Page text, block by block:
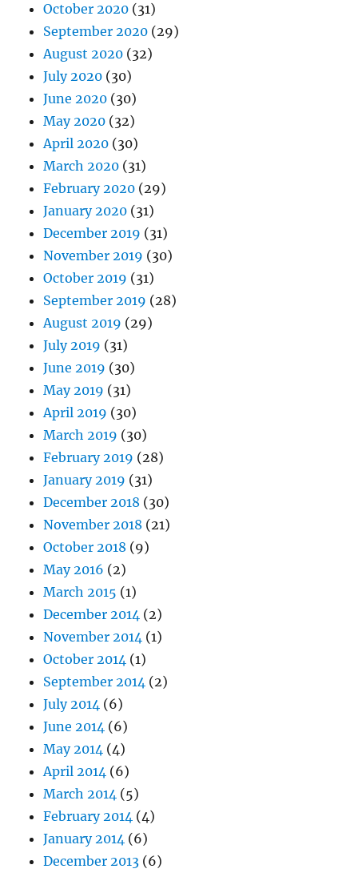
October 2020 (31)
September 2020 (29)
August 2020 (32)
July 2020 (30)
June 2020 (30)
May 2020 (32)
April 2020 (30)
March 2020 (31)
February 2020 (29)
January 2020 (31)
December 2019 (31)
November 2019 (30)
October 2019 (31)
September 2019 (28)
August 2019 (29)
July 2019 (31)
June 2019 (30)
May 2019 (31)
April 2019 (30)
March 2019 (30)
February 2019 (28)
January 2019 (31)
December 2018 (30)
November 2018 (21)
October 2018 (9)
May 2016 (2)
March 2015 (1)
December 2014 (2)
November 2014 (1)
October 2014 (1)
September 2014 (2)
July 2014 (6)
June 2014 (6)
May 2014 (4)
April 2014 (6)
March 2014 (5)
February 2014 (4)
January 2014 (6)
December 2013 (6)